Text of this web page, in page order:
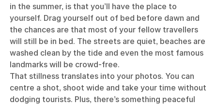
in the summer, is that you’ll have the place to
yourself. Drag yourself out of bed before dawn and
the chances are that most of your fellow travellers
will still be in bed. The streets are quiet, beaches are
washed clean by the tide and even the most famous
landmarks will be crowd-free.
That stillness translates into your photos. You can
centre a shot, shoot wide and take your time without
dodging tourists. Plus, there’s something peaceful